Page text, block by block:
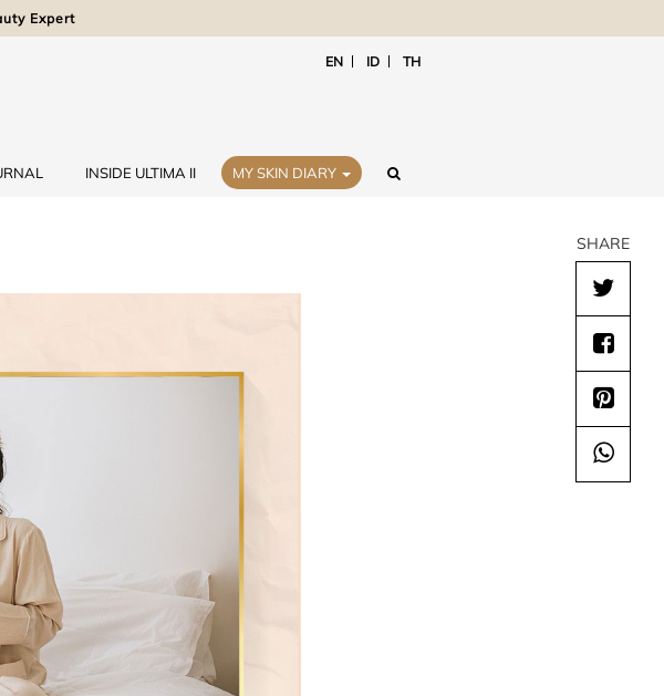
Expert
EN ID TH
INSIDE ULTIMA II MY SKIN DIARY
SHARE